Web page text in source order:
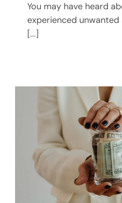
You may have heard
experienced
[...]